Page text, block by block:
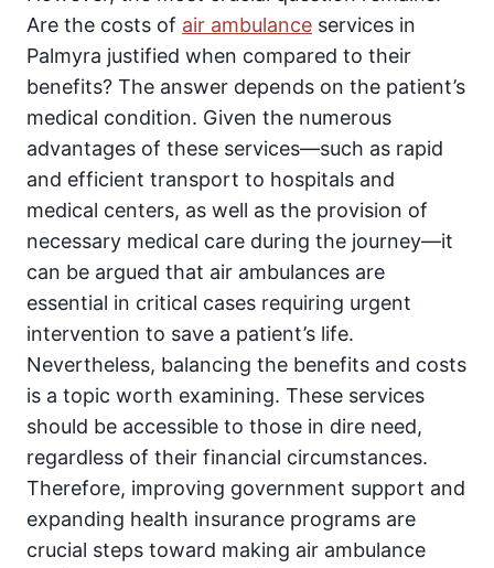
Are the costs of air ambulance services in
Palmyra justified when compared to their
benefits? The answer depends on the patient’s
medical condition. Given the numerous
advantages of these services—such as rapid
and efficient transport to hospitals and
medical centers, as well as the provision of
necessary medical care during the journey—it
can be argued that air ambulances are
essential in critical cases requiring urgent
intervention to save a patient’s life.
Nevertheless, balancing the benefits and costs
is a topic worth examining. These services
should be accessible to those in dire need,
regardless of their financial circumstances.
Therefore, improving government support and
expanding health insurance programs are
crucial steps toward making air ambulance